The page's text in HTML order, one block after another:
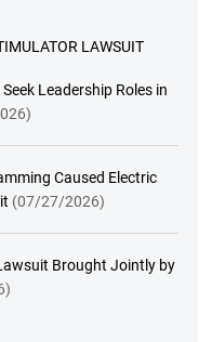
LAWSUIT
Leadership Roles in
Caused Electric
(07/27/2026)
Brought Jointly by